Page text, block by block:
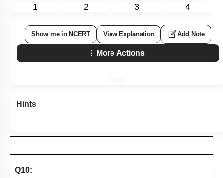
1 2 3 4
Show me in NCERT View Explanation Add Note
More Actions
Hints
Q10: